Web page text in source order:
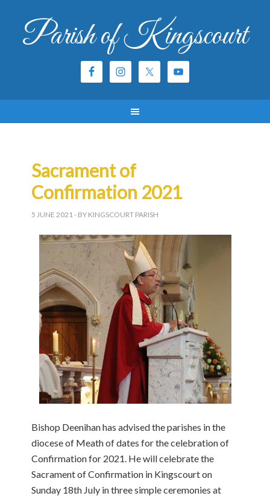
Parish of Kingscourt
Sacrament of
Confirmation 2021
5 JUNE 2021- BY KINGSCOURT PARISH
Bishop Deenihan has advised the parishes in the
diocese of Meath of dates for the celebration of
Confirmation for 2021. He will celebrate the
Sacrament of Confirmation in Kingscourt on
Sunday 18th July in three simple ceremonies at